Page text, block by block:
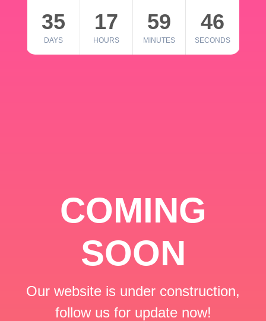
35
DAYS
17
HOURS
59
MINUTES
46
SECONDS
COMING
SOON
Our website is under construction,
follow us for update now!